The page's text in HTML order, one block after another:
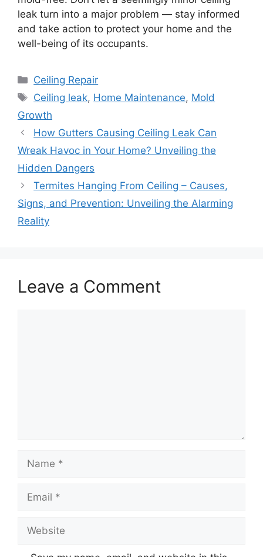
leak turn into a major problem — stay informed
and take action to protect your home and the
well-being of its occupants.
Categories
Ceiling Repair
Tags
Ceiling leak, Home Maintenance, Mold
Growth
How Gutters Causing Ceiling Leak Can
Wreak Havoc in Your Home? Unveiling the
Hidden Dangers
Termites Hanging From Ceiling – Causes,
Signs, and Prevention: Unveiling the Alarming
Reality
Leave a Comment
Name
Email
Website